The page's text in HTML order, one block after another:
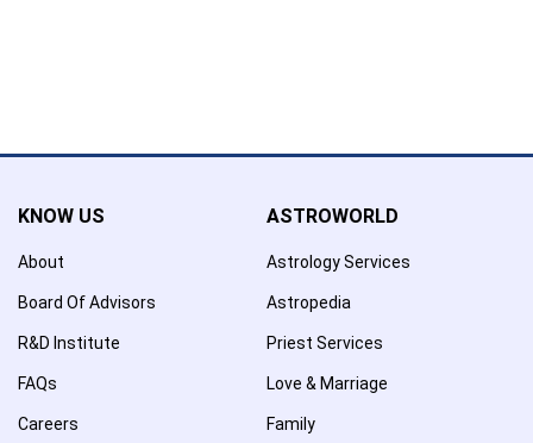
KNOW US
About
Board Of Advisors
R&D Institute
FAQs
Careers
ASTROWORLD
Astrology Services
Astropedia
Priest Services
Love & Marriage
Family